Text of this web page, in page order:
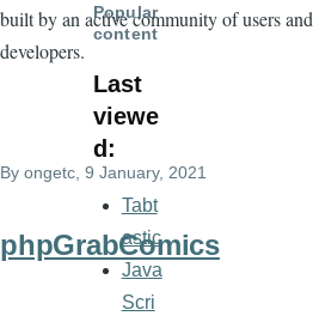
built by an active community of users and
developers.
By ongetc , 9 January, 2021
phpGrabComics
Popular
content
Last
viewe
d:
Tabt
astic
Java
Scri